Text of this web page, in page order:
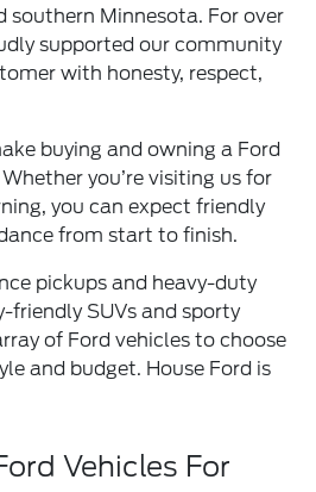
southern Minnesota. For over
supported our community
with honesty, respect,
buying and owning a Ford
you’re visiting us for
you can expect friendly
from start to finish.
pickups and heavy-duty
SUVs and sporty
of Ford vehicles to choose
and budget. House Ford is
Vehicles For